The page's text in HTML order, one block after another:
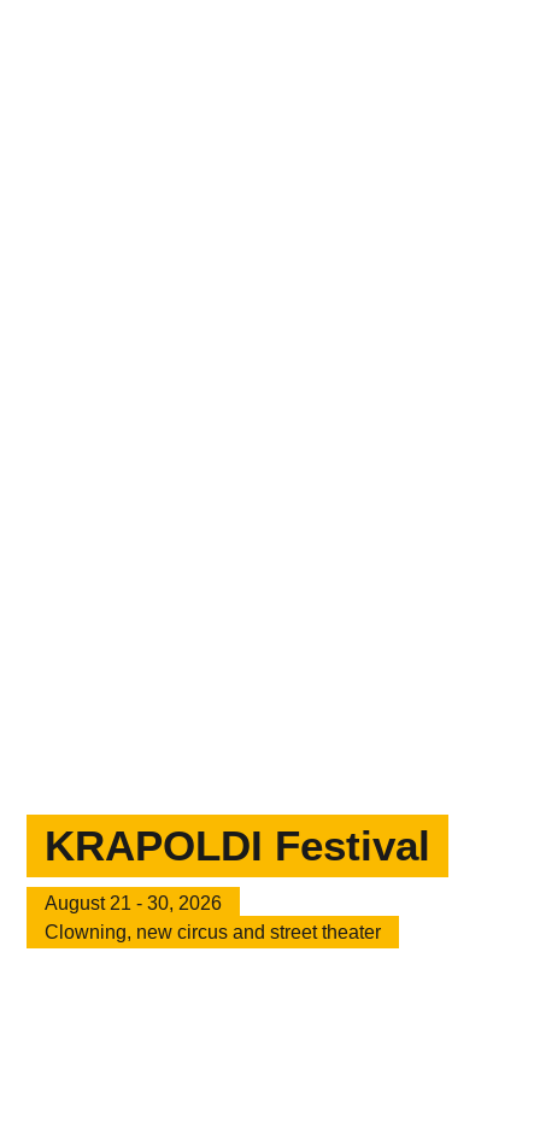
KRAPOLDI Festival
August 21 - 30, 2026
Clowning, new circus and street theater